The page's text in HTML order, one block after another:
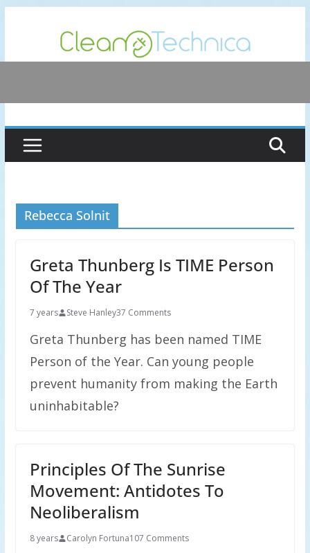
content
Rebecca Solnit
Greta Thunberg Is TIME Person
Of The Year
7 years Steve Hanley37 Comments
Greta Thunberg has been named TIME
Person of the Year. Can young people
prevent humanity from making the Earth
uninhabitable?
Principles Of The Sunrise
Movement: Antidotes To
Neoliberalism
8 years Carolyn Fortuna107 Comments